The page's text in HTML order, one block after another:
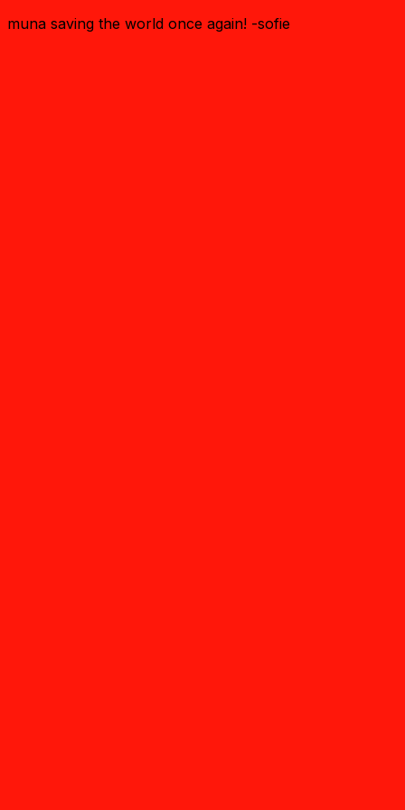
muna saving the world once again! -sofie